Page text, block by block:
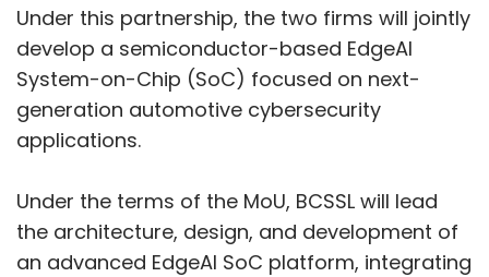
Under this partnership, the two firms will jointly
develop a semiconductor-based EdgeAI
System-on-Chip (SoC) focused on next-
generation automotive cybersecurity
applications.
Under the terms of the MoU, BCSSL will lead
the architecture, design, and development of
an advanced EdgeAI SoC platform, integrating